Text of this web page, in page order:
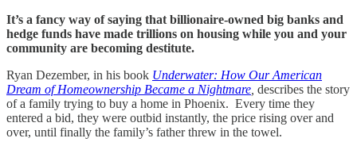
It’s a fancy way of saying that billionaire-owned big banks and
hedge funds have made trillions on housing while you and your
community are becoming destitute.
Ryan Dezember, in his book Underwater: How Our American
Dream of Homeownership Became a Nightmare describes the story
of a family trying to buy a home in Phoenix. Every time they
entered a bid, they were outbid instantly, the price rising over and
over, until finally the family’s father threw in the towel.